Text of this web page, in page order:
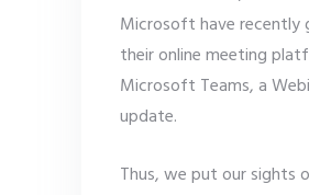
Microsoft have recently
their online meeting
Microsoft Teams, a
update.
Thus, we put our sights